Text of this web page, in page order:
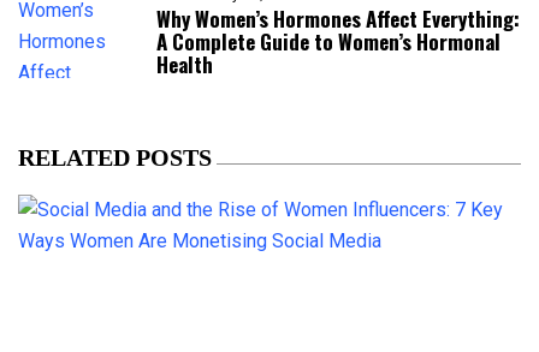
Why Women’s Hormones Affect Everything:
A Complete Guide to Women’s Hormonal
Health
RELATED POSTS